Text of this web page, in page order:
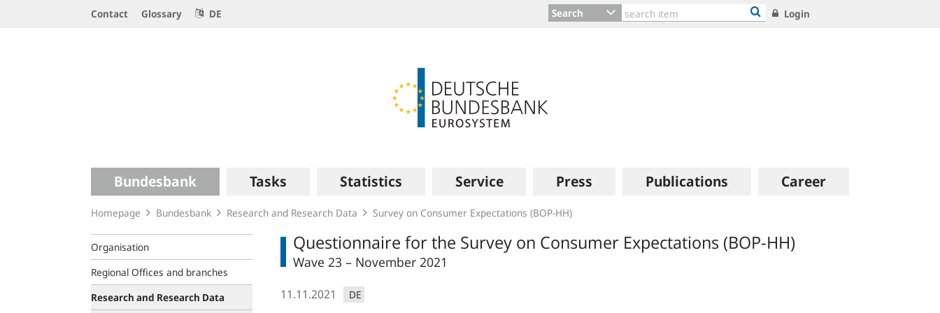
Contact Glossary DE Search Login
Main
navigation
Bundesbank Tasks Statistics Service Press Publications Career
Homepage Bundesbank Research and Research Data Survey on Consumer Expectations (BOP‑HH)
Organisation
Regional Offices and branches
Research and Research Data
Questionnaire for the Survey on Consumer Expectations (BOP-HH)
Wave 23 – November 2021
11.11.2021 DE